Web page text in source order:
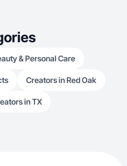
& Personal Care
Creators in Red Oak
in TX